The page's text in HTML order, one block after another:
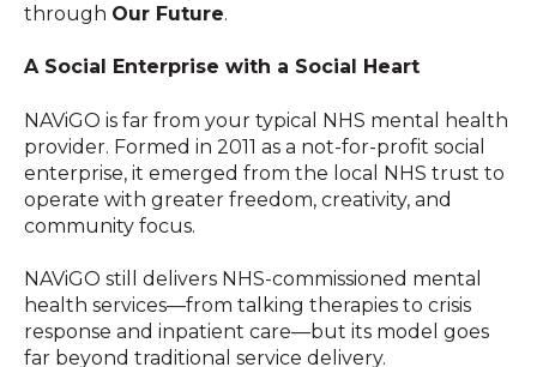
through Our Future.
A Social Enterprise with a Social Heart
NAViGO is far from your typical NHS mental health
provider. Formed in 2011 as a not-for-profit social
enterprise, it emerged from the local NHS trust to
operate with greater freedom, creativity, and
community focus.
NAViGO still delivers NHS-commissioned mental
health services—from talking therapies to crisis
response and inpatient care—but its model goes
far beyond traditional service delivery.